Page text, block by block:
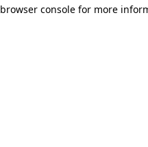
browser console for more